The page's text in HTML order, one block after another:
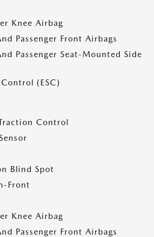
Knee Airbag
Passenger Front Airbags
Passenger Seat-Mounted Side
(ESC)
Control
Blind Spot
Front
Knee Airbag
Passenger Front Airbags